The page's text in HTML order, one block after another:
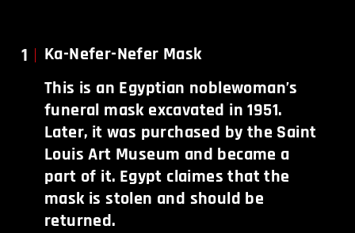
1
Ka-Nefer-Nefer Mask
This is an Egyptian noblewoman’s
funeral mask excavated in 1951.
Later, it was purchased by the Saint
Louis Art Museum and became a
part of it. Egypt claimes that the
mask is stolen and should be
returned.